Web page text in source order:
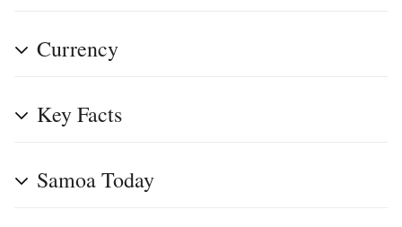
Currency
Key Facts
Samoa Today